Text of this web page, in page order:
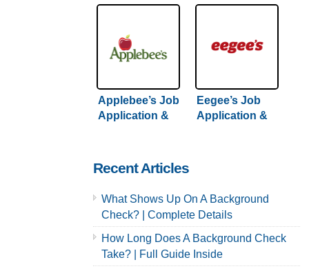
Applebee’s Job
Application &
Eegee’s Job
Application &
Recent Articles
What Shows Up On A Background
Check? | Complete Details
How Long Does A Background Check
Take? | Full Guide Inside